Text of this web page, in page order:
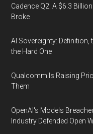
Cadence Q2: A $6.3
Broke
AI Sovereignty:
the Hard One
Qualcomm Is Raising
Them
OpenAI's Models
Industry Defended Open